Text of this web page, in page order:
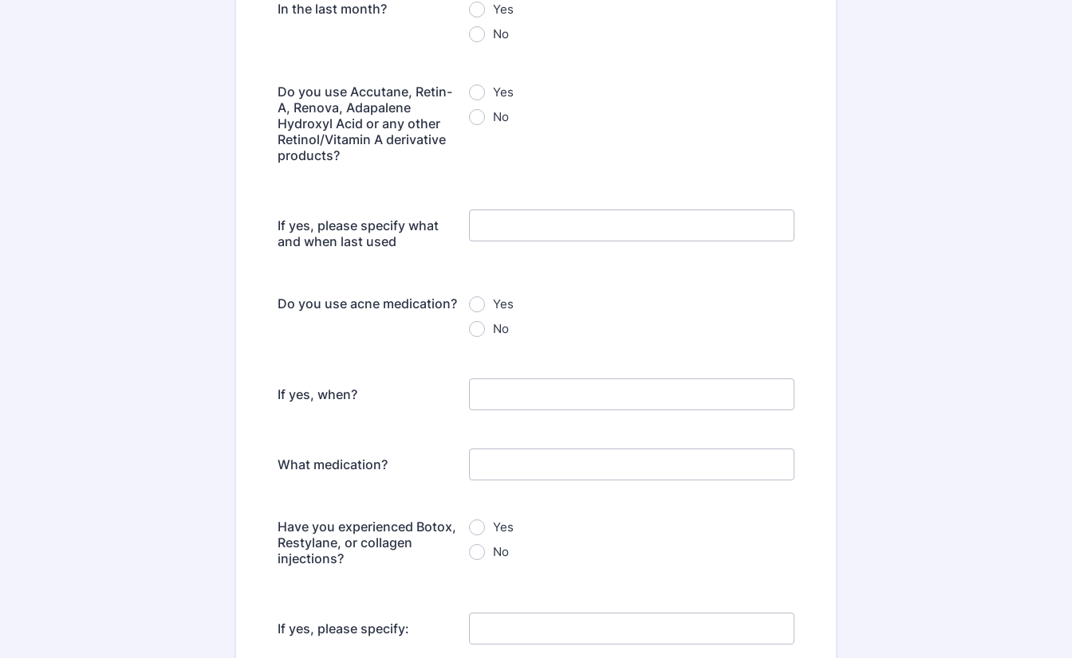
In the last month?
Yes
No
Do you use Accutane, Retin-
A, Renova, Adapalene
Hydroxyl Acid or any other
Retinol/Vitamin A derivative
products?
Yes
No
If yes, please specify what
and when last used
Do you use acne medication?
Yes
No
If yes, when?
What medication?
Have you experienced Botox,
Restylane, or collagen
injections?
Yes
No
If yes, please specify: